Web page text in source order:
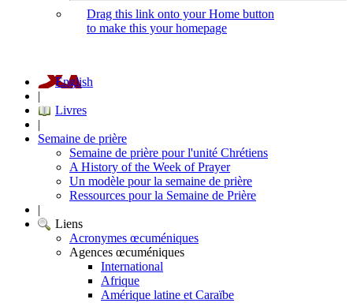
Drag this link onto your Home button
to make this your homepage
English
|
Livres
|
Semaine de prière
Semaine de prière pour l'unité Chrétiens
A History of the Week of Prayer
Un modèle pour la semaine de prière
Ressources pour la Semaine de Prière
|
Liens
Acronymes œcuméniques
Agences œcuméniques
International
Afrique
Amérique latine et Caraïbe